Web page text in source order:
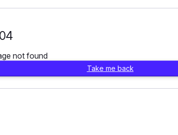
not found
Take me back